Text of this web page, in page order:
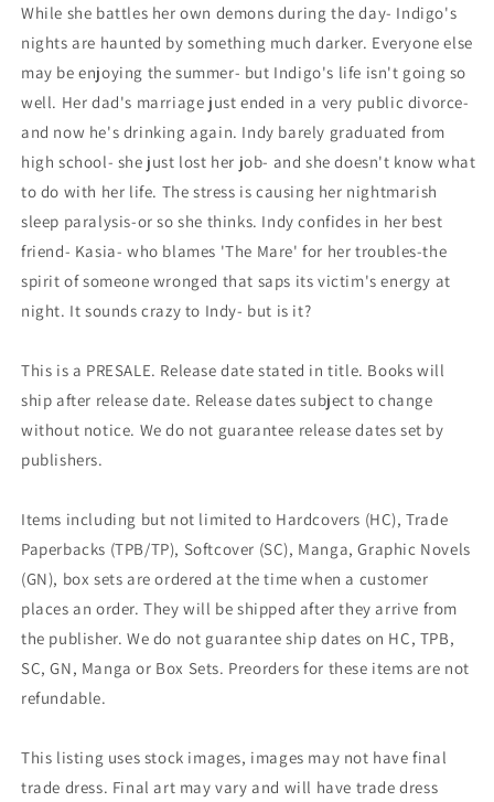
While she battles her own demons during the day- Indigo's
nights are haunted by something much darker. Everyone else
may be enjoying the summer- but Indigo's life isn't going so
well. Her dad's marriage just ended in a very public divorce-
and now he's drinking again. Indy barely graduated from
high school- she just lost her job- and she doesn't know what
to do with her life. The stress is causing her nightmarish
sleep paralysis-or so she thinks. Indy confides in her best
friend- Kasia- who blames 'The Mare' for her troubles-the
spirit of someone wronged that saps its victim's energy at
night. It sounds crazy to Indy- but is it?
This is a PRESALE. Release date stated in title. Books will
ship after release date. Release dates subject to change
without notice. We do not guarantee release dates set by
publishers.
Items including but not limited to Hardcovers (HC), Trade
Paperbacks (TPB/TP), Softcover (SC), Manga, Graphic Novels
(GN), box sets are ordered at the time when a customer
places an order. They will be shipped after they arrive from
the publisher. We do not guarantee ship dates on HC, TPB,
SC, GN, Manga or Box Sets. Preorders for these items are not
refundable.
This listing uses stock images, images may not have final
trade dress. Final art may vary and will have trade dress